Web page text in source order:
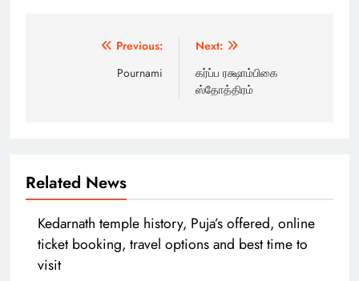
Previous:
Pournami
Next:
கர்ப்ப ரக்ஷாம்பிகை
ஸ்தோத்திரம்
Related News
Kedarnath temple history, Puja’s offered, online
ticket booking, travel options and best time to
visit